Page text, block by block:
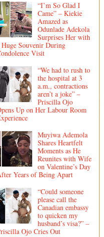
“I’m So Glad I
Came” – Kiekie
Amazed as
Odunlade Adekola
Surprises Her with
Huge Souvenir During
Visit
“We had to rush to
the hospital at 3
a.m., contractions
aren’t a joke” –
Priscilla Ojo
Up on Her Labour Room
Muyiwa Ademola
Shares Heartfelt
Moments as He
Reunites with Wife
on Valentine’s Day
Years of Being Apart
“Could someone
please call the
Canadian embassy
to quicken my
husband’s visa?” –
Ojo Cries Out